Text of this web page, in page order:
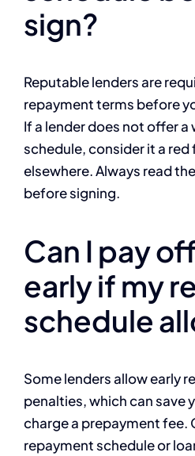
sign?
Reputable lenders are
repayment terms before
If a lender does not offer
schedule, consider it a red
elsewhere. Always read
before signing.
Can I pay
early if my
schedule
Some lenders allow early
penalties, which can save
charge a prepayment fee.
repayment schedule or